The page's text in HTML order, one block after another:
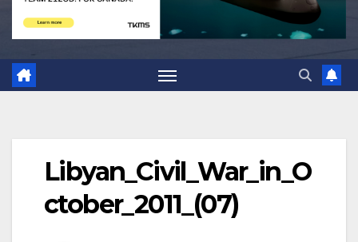
Libyan_Civil_War_in_O
ctober_2011_(07)